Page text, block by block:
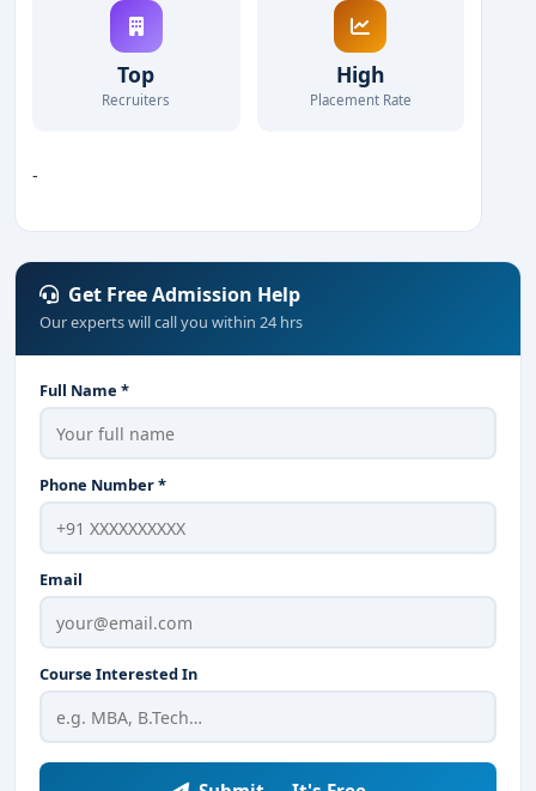
Top
Recruiters
High
Placement Rate
-
Get Free Admission Help
Our experts will call you within 24 hrs
Full Name *
Phone Number *
Email
Course Interested In